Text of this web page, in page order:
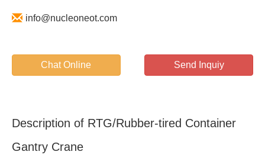
info@nucleoneot.com
Chat Online Send Inquiy
Description of RTG/Rubber-tired Container
Gantry Crane